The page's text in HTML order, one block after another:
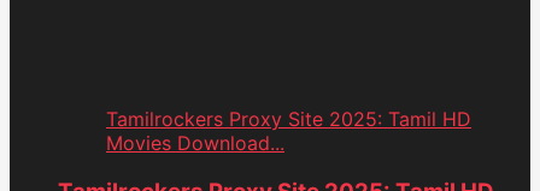
Tamilrockers Proxy Site 2025: Tamil HD
Movies Download...